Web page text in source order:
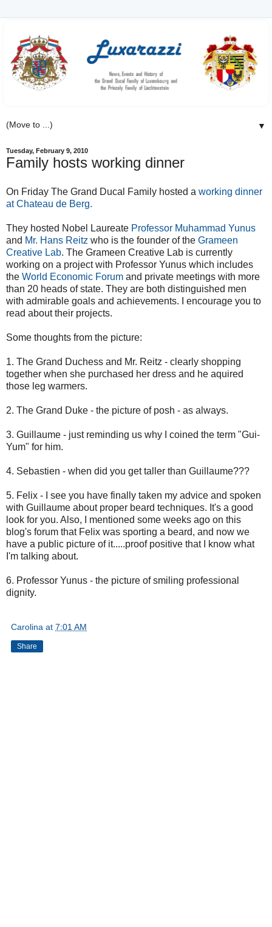
▼
Tuesday, February 9, 2010
Family hosts working dinner
On Friday The Grand Ducal Family hosted a working dinner
at Chateau de Berg.
They hosted Nobel Laureate Professor Muhammad Yunus
and Mr. Hans Reitz who is the founder of the Grameen
Creative Lab. The Grameen Creative Lab is currently
working on a project with Professor Yunus which includes
the World Economic Forum and private meetings with more
than 20 heads of state. They are both distinguished men
with admirable goals and achievements. I encourage you to
read about their projects.
Some thoughts from the picture:
1. The Grand Duchess and Mr. Reitz - clearly shopping
together when she purchased her dress and he aquired
those leg warmers.
2. The Grand Duke - the picture of posh - as always.
3. Guillaume - just reminding us why I coined the term "Gui-
Yum" for him.
4. Sebastien - when did you get taller than Guillaume???
5. Felix - I see you have finally taken my advice and spoken
with Guillaume about proper beard techniques. It's a good
look for you. Also, I mentioned some weeks ago on this
blog's forum that Felix was sporting a beard, and now we
have a public picture of it.....proof positive that I know what
I'm talking about.
6. Professor Yunus - the picture of smiling professional
dignity.
Carolina at 7:01 AM
Share